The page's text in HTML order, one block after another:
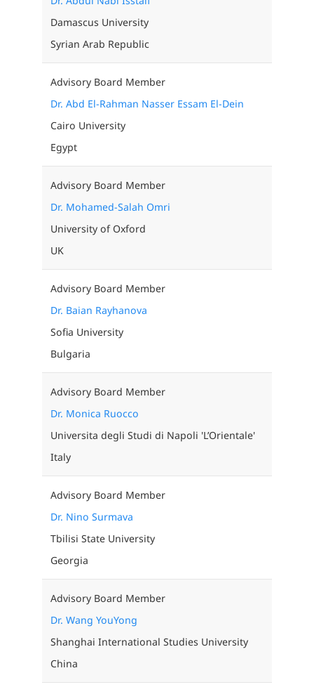
Damascus University
Syrian Arab Republic
Advisory Board Member
Dr. Abd El-Rahman Nasser Essam El-Dein
Cairo University
Egypt
Advisory Board Member
Dr. Mohamed-Salah Omri
University of Oxford
UK
Advisory Board Member
Dr. Baian Rayhanova
Sofia University
Bulgaria
Advisory Board Member
Dr. Monica Ruocco
Universita degli Studi di Napoli 'L’Orientale'
Italy
Advisory Board Member
Dr. Nino Surmava
Tbilisi State University
Georgia
Advisory Board Member
Dr. Wang YouYong
Shanghai International Studies University
China